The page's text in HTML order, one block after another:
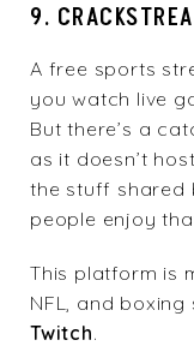
9.
A free sports
you watch live
But there’s a
as it doesn’t
the stuff shared
people enjoy
This platform is
NFL, and
Twitch.